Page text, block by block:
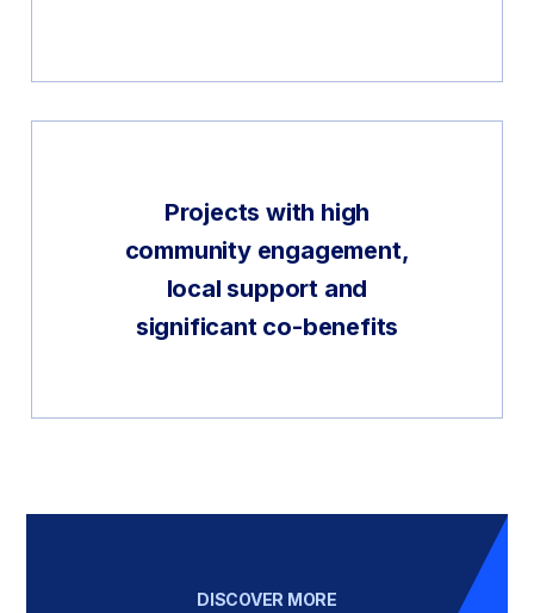
Projects with high
community engagement,
local support and
significant co-benefits
DISCOVER MORE